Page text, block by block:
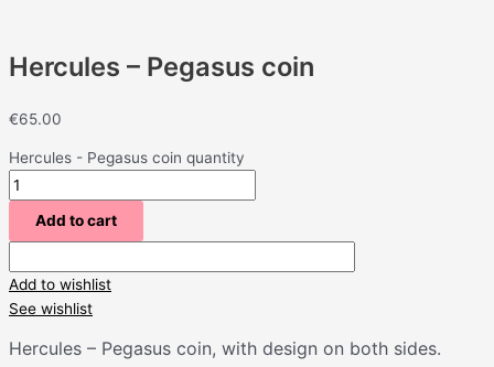
Hercules – Pegasus coin
€65.00
Hercules - Pegasus coin quantity
Add to cart
Add to wishlist
See wishlist
Hercules – Pegasus coin, with design on both sides.